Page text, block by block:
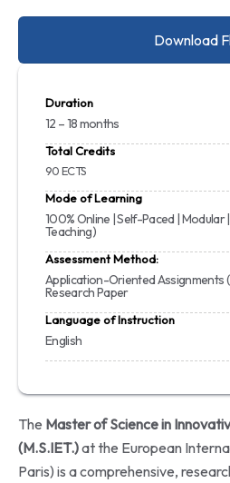
Download
Duration
12 – 18 months
Total Credits
90 ECTS
Mode of Learning
100% Online | Self-Paced | Modular
Teaching)
Assessment Method:
Application-Oriented Assignments
Research Paper
Language of Instruction
English
The Master of Science in
(M.S.IET.)at the European
Paris) is a comprehensive,